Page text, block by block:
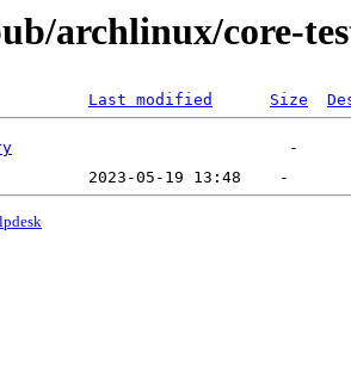
archlinux/core-
Last modified Size